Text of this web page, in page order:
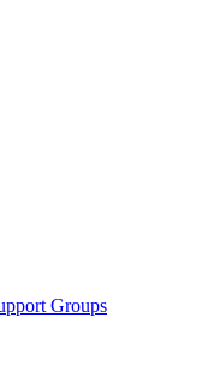
Groups